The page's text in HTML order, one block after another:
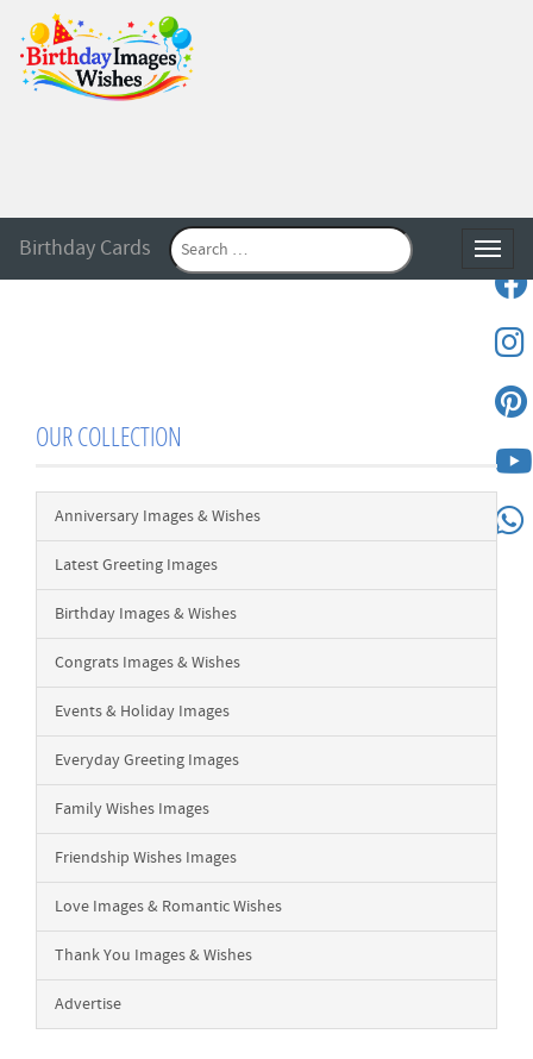
Birthday Cards
OUR COLLECTION
Anniversary Images & Wishes
Latest Greeting Images
Birthday Images & Wishes
Congrats Images & Wishes
Events & Holiday Images
Everyday Greeting Images
Family Wishes Images
Friendship Wishes Images
Love Images & Romantic Wishes
Thank You Images & Wishes
Advertise